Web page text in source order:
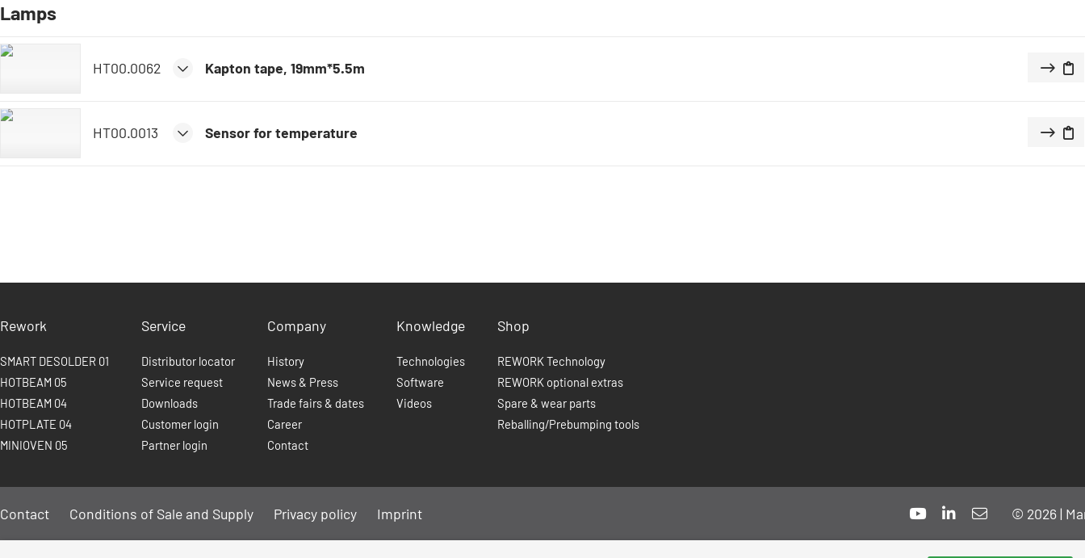
Lamps
HT00.0062 Kapton tape, 19mm*5.5m
HT00.0013 Sensor for temperature
Rework
SMART DESOLDER 01
HOTBEAM 05
HOTBEAM 04
HOTPLATE 04
MINIOVEN 05
Service
Distributor locator
Service request
Downloads
Customer login
Partner login
Company
History
News & Press
Trade fairs & dates
Career
Contact
Knowledge
Technologies
Software
Videos
Shop
REWORK Technology
REWORK optional extras
Spare & wear parts
Reballing/Prebumping tools
Contact Conditions of Sale and Supply Privacy policy Imprint © 2026 |